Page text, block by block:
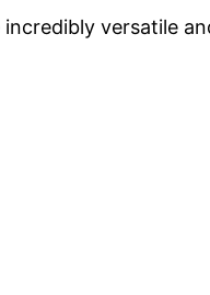
incredibly versatile